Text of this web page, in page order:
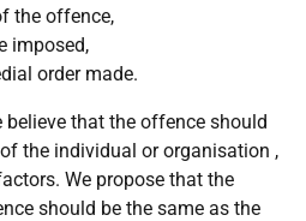
the offence,
imposed,
order made.
believe that the offence should
the individual or organisation ,
We propose that the
should be the same as the